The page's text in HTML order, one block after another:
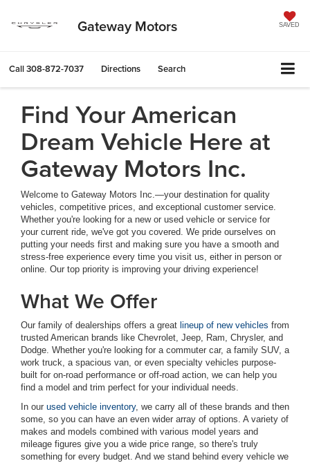
Gateway Motors SAVED
Call308-872-7037 Directions Search
Find Your American
Dream Vehicle Here at
Gateway Motors Inc.
Welcome to Gateway Motors Inc.—your destination for quality
vehicles, competitive prices, and exceptional customer service.
Whether you're looking for a new or used vehicle or service for
your current ride, we've got you covered. We pride ourselves on
putting your needs first and making sure you have a smooth and
stress-free experience every time you visit us, either in person or
online. Our top priority is improving your driving experience!
What We Offer
Our family of dealerships offers a great lineup of new vehicles from
trusted American brands like Chevrolet, Jeep, Ram, Chrysler, and
Dodge. Whether you're looking for a commuter car, a family SUV, a
work truck, a spacious van, or even specialty vehicles purpose-
built for on-road performance or off-road action, we can help you
find a model and trim perfect for your individual needs.
In our used vehicle inventory, we carry all of these brands and then
some, so you can have an even wider array of options. A variety of
makes and models combined with various model years and
mileage figures give you a wide price range, so there's truly
something for every budget. And we stand behind every vehicle we